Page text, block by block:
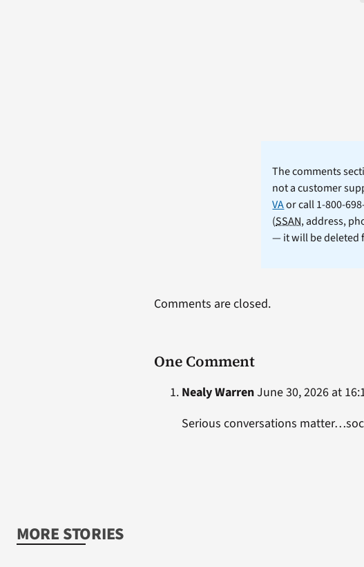
The comments
not a customer
VAor call 1-800-
(SSAN, address,
— it will be deleted
One Comment
Nealy WarrenJune 30, 2026 at
Serious conversations
Comments are closed.
MORE STORIES